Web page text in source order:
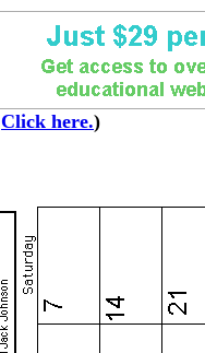
Click here.)